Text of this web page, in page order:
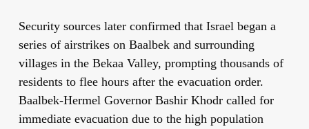
Security sources later confirmed that Israel began a
series of airstrikes on Baalbek and surrounding
villages in the Bekaa Valley, prompting thousands of
residents to flee hours after the evacuation order.
Baalbek-Hermel Governor Bashir Khodr called for
immediate evacuation due to the high population